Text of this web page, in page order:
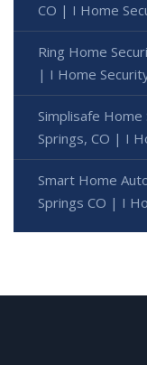
CO | I Home
Ring Home
| I Home
Simplisafe
Springs, CO | I
Smart Home
Springs CO | I